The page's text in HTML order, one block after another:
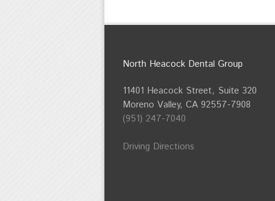
North Heacock Dental Group
11401 Heacock Street, Suite 320
Moreno Valley, CA 92557-7908
(951) 247-7040
Driving Directions